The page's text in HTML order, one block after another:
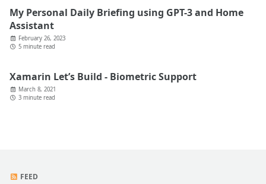
My Personal Daily Briefing using GPT-3 and Home
Assistant
February 26, 2023
5 minute read
Xamarin Let’s Build - Biometric Support
March 8, 2021
3 minute read
FEED